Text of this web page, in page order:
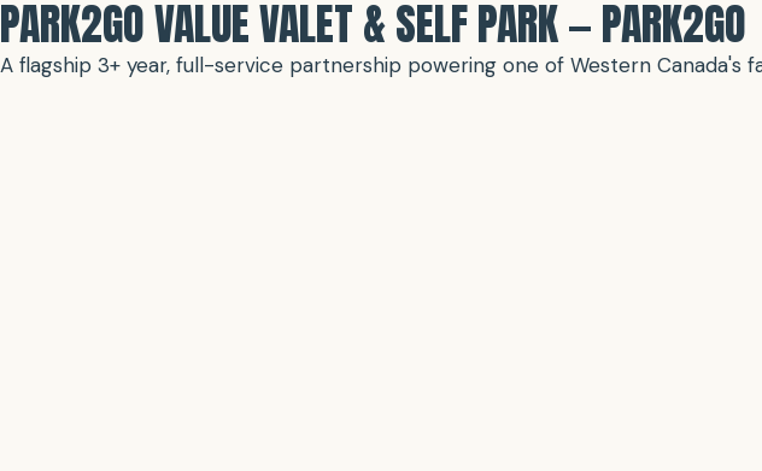
PARK2GO VALUE VALET & SELF PARK — PARK2GO
A flagship 3+ year, full-service partnership powering one of Western